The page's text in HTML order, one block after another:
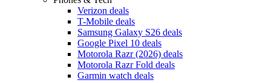
Verizon deals
T-Mobile deals
Samsung Galaxy S26 deals
Google Pixel 10 deals
Motorola Razr (2026) deals
Motorola Razr Fold deals
Garmin watch deals